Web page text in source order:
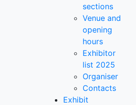
sections
Venue and
opening
hours
Exhibitor
list 2025
Organiser
Contacts
Exhibit